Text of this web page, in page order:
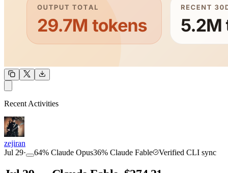
COMMUNITY
Recent Activities
zejiran
Jul 29· 64% Claude Opus36% Claude Fable Verified CLI sync